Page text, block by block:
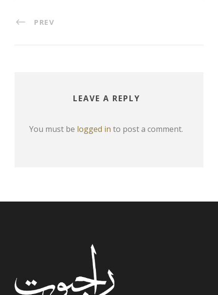
PREV
LEAVE A REPLY
You must be logged in to post a comment.